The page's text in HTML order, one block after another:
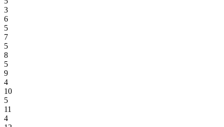
3
6
5
7
5
8
5
9
4
10
5
11
4